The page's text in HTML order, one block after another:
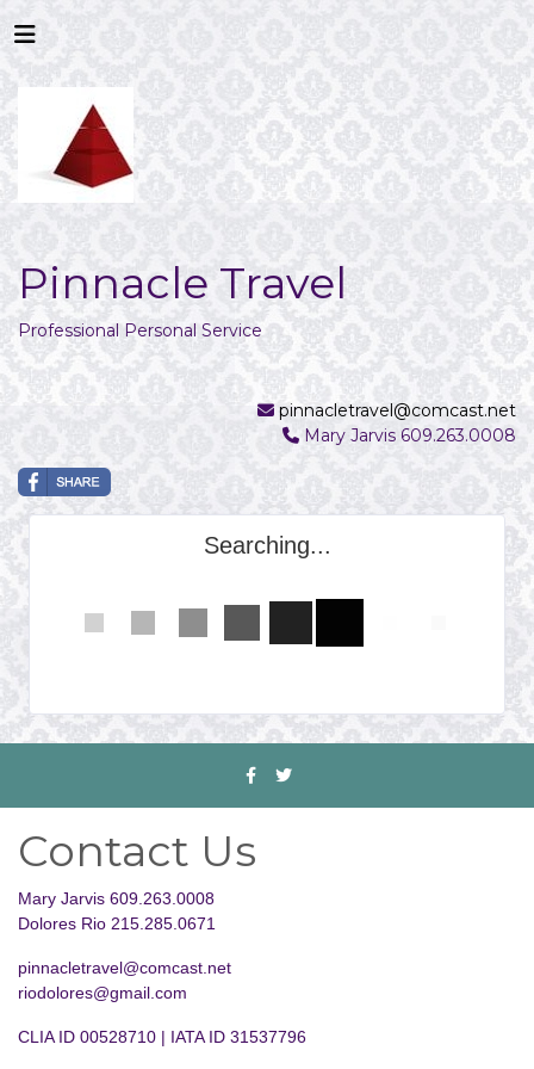
Pinnacle Travel
Professional Personal Service
pinnacletravel@comcast.net
Mary Jarvis 609.263.0008
Searching...
Contact Us
Mary Jarvis 609.263.0008
Dolores Rio 215.285.0671
pinnacletravel@comcast.net
riodolores@gmail.com
CLIA ID 00528710 | IATA ID 31537796